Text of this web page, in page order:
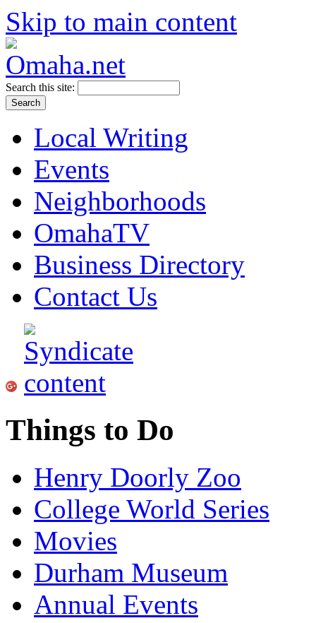
Skip to main content
Search this site:
Local Writing
Events
Neighborhoods
OmahaTV
Business Directory
Contact Us
Things to Do
Henry Doorly Zoo
College World Series
Movies
Durham Museum
Annual Events